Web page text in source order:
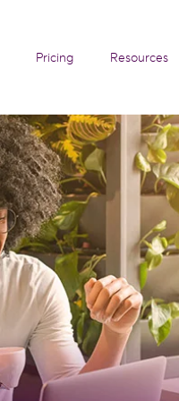
Pricing Resources